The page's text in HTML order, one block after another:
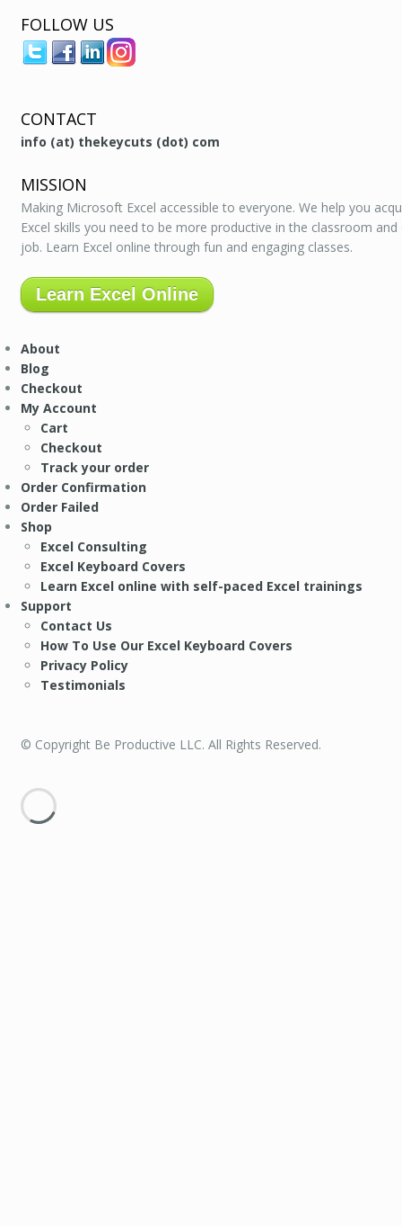
FOLLOW US
CONTACT
info (at) thekeycuts (dot) com
MISSION
Making Microsoft Excel accessible to everyone. We help you
Excel skills you need to be more productive in the classroom
job. Learn Excel online through fun and engaging classes.
Learn Excel Online
About
Blog
Checkout
My Account
Cart
Checkout
Track your order
Order Confirmation
Order Failed
Shop
Excel Consulting
Excel Keyboard Covers
Learn Excel online with self-paced Excel trainings
Support
Contact Us
How To Use Our Excel Keyboard Covers
Privacy Policy
Testimonials
© Copyright Be Productive LLC. All Rights Reserved.